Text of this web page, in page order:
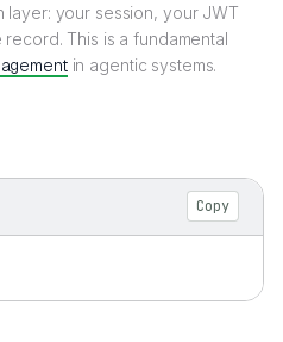
layer: your session, your JWT
This is a fundamental
in agentic systems.
Copy